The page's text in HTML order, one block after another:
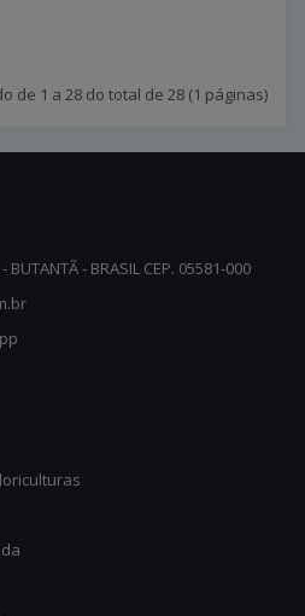
de 1 a 28 do total de 28 (1 páginas)
BUTANTÃ - BRASIL CEP. 05581-000